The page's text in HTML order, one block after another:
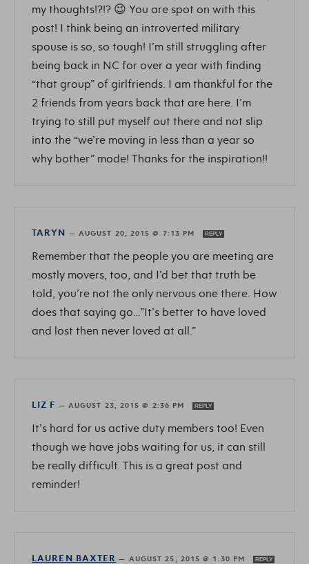
my thoughts!?!? 😉 You are spot on with this
post! I think being an introverted military
spouse is so, so tough! I’m still struggling after
being back in NC for over a year with finding
“that group” of girlfriends. I am thankful for the
2 friends from years back that are here. I’m
trying to still put myself out there and not slip
into the “we’re moving in less than a year so
why bother” mode! Thanks for the inspiration!!
TARYN — AUGUST 20, 2015 @ 7:13 PM REPLY
Remember that the people you are meeting are
mostly movers, too, and I’d bet that truth be
told, you’re not the only nervous one there. How
does that saying go…”It’s better to have loved
and lost then never loved at all.”
LIZ F — AUGUST 23, 2015 @ 2:36 PM REPLY
It’s hard for us active duty members too! Even
though we have jobs waiting for us, it can still
be really difficult. This is a great post and
reminder!
LAUREN BAXTER — AUGUST 25, 2015 @ 1:30 PM REPLY